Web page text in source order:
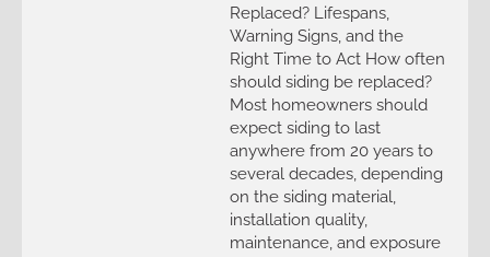
Replaced? Lifespans,
Warning Signs, and the
Right Time to Act How often
should siding be replaced?
Most homeowners should
expect siding to last
anywhere from 20 years to
several decades, depending
on the siding material,
installation quality,
maintenance, and exposure